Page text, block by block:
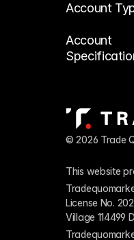
Account
Account
© 2026 Trade
This website
License No.
Village 114499